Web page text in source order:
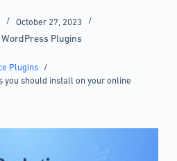
October 27, 2023
WordPress Plugins
Plugins
/
you should install on your online